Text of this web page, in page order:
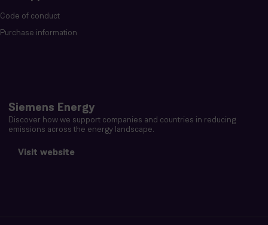
Code of conduct
Purchase information
Siemens Energy
Discover how we support companies and countries in reducing
emissions across the energy landscape.
Visit website